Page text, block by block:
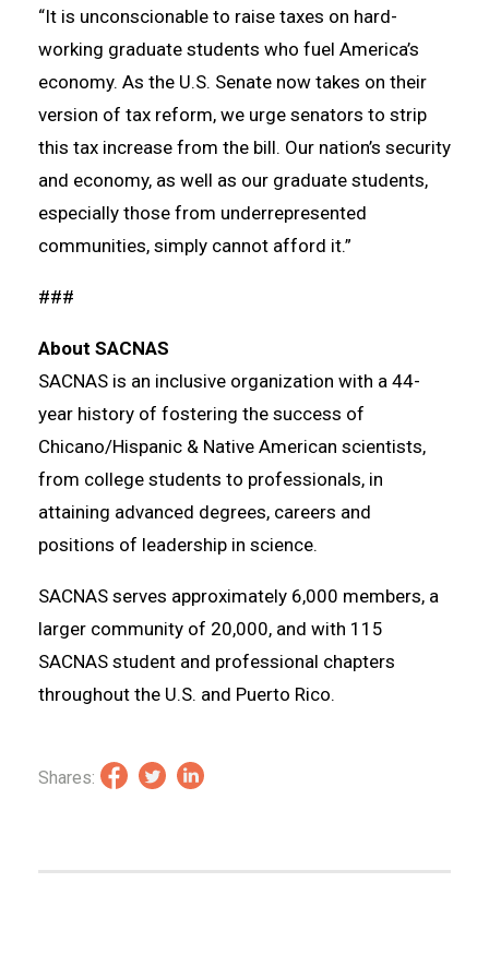
“It is unconscionable to raise taxes on hard-
working graduate students who fuel America’s
economy. As the U.S. Senate now takes on their
version of tax reform, we urge senators to strip
this tax increase from the bill. Our nation’s security
and economy, as well as our graduate students,
especially those from underrepresented
communities, simply cannot afford it.”
###
About SACNAS
SACNAS is an inclusive organization with a 44-
year history of fostering the success of
Chicano/Hispanic & Native American scientists,
from college students to professionals, in
attaining advanced degrees, careers and
positions of leadership in science.
SACNAS serves approximately 6,000 members, a
larger community of 20,000, and with 115
SACNAS student and professional chapters
throughout the U.S. and Puerto Rico.
Shares: